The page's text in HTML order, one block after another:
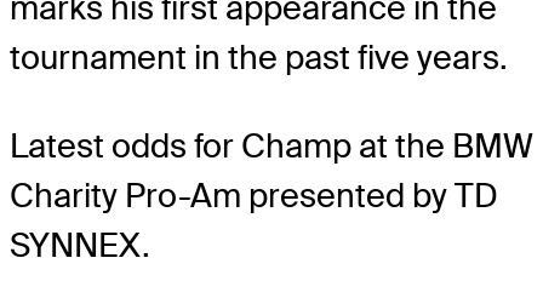
tournament in the past five years.
Latest odds for Champ at the BMW
Charity Pro-Am presented by TD
SYNNEX.